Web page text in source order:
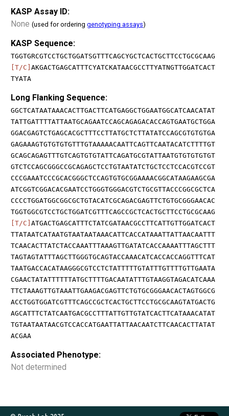
KASP Assay ID:
None (used for ordering genotyping assays)
KASP Sequence:
TGGTGRCGTCCTGCTGGATSGTTTCAGCYGCTCACTGCTTCCTGCGCAAG
[T/C] AKGACTGAGCATTTCYATCKATAACGCCTTYATNGTTGGATCACT
TYATA
Long Flanking Sequence:
GGCTCATAATAAACACTTGACTTCATGAGGCTGGAATGGCATCAACATAT
TATTGATTTTATTAATGCAGAATCCAGCAGAGACACCAGTGAATGCTGGA
GGACGAGTCTGAGCACGCTTTCCTTATGCTCTTATATCCAGCGTGTGTGA
GAGAAAGTGTGTGTGTTTGTAAAAACAATTCAGTTCAATACATCTTTTGT
GCAGCAGAGTTTGTCAGTGTGTATTCAGATGCGTATTAATGTGTGTGTGT
GTCTCCAGCGGGCCGCAGAGCTCCTGTAATATCTGCTCCTCCACGTCCGT
CCCGAAATCCCGCACGGGCTCCAGTGTGCGGAAAACGGCATAAGAAGCGA
ATCGGTCGGACACGAATCCTGGGTGGGACGTCTGCGTTACCCGGCGCTCA
CCCCTGGATGGCGGCGCTGTACATCGCAGACGAGTTCTGTGCGGGAACAC
TGGTGGCGTCCTGCTGGATCGTTTCAGCCGCTCACTGCTTCCTGCGCAAG
[T/C] ATGACTGAGCATTTCTATCGATAACGCCTTCATTGTTGGATCACT
TTATAATCATAATGTAATAATAAACATTCACCATAAATTATTAACAATTT
TCAACACTTATCTACCAAATTTAAAGTTGATATCACCAAAATTTAGCTTT
TAGTAGTATTTAGCTTGGGTGCAGTACCAAACATCACCACCAGGTTTCAT
TAATGACCACATAAGGGCGTCCTCTATTTTTGTATTTGTTTTGTTGAATA
CGAACTATATTTTTTATGCTTTTGACAATATTTGTAAGGTAGACATCAAA
TTCTAAAGTTGTAAATTGAAGACGAGTTCTGTGCGGGAACACTAGTGGCG
ACCTGGTGGATCGTTTCAGCCGCTCACTGCTTCCTGCGCAAGTATGACTG
AGCATTTCTATCAATGACGCCTTTATTGTTGTATCACTTCATAAACATAT
TGTAATAATAACGTCCACCATGAATTATTAACAATCTTCAACACTTATAT
ACGAA
Associated Phenotype:
Not determined